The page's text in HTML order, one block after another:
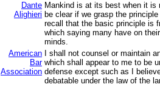
Dante
Alighieri
Mankind is at its best when it is
be clear if we grasp the
recall that the basic principle is
which saying many have on
minds.
American
Bar
Association
I shall not counsel or maintain
which shall appear to me to be
defense except such as I
debatable under the law of the